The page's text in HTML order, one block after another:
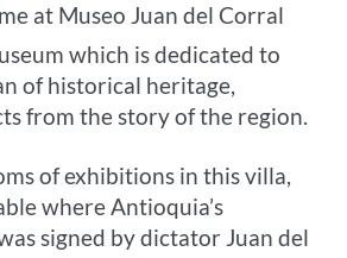
at Museo Juan del Corral
which is dedicated to
of historical heritage,
from the story of the region.
of exhibitions in this villa,
where Antioquia’s
signed by dictator Juan del